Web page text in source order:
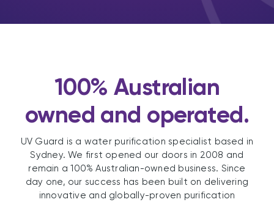
100% Australian
owned and operated.
UV Guard is a water purification specialist based in
Sydney. We first opened our doors in 2008 and
remain a 100% Australian-owned business. Since
day one, our success has been built on delivering
innovative and globally-proven purification